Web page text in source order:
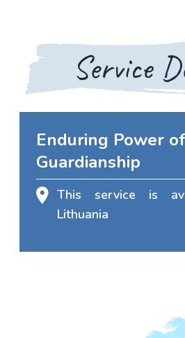
Service
Enduring Power
Guardianship
This service is
Lithuania